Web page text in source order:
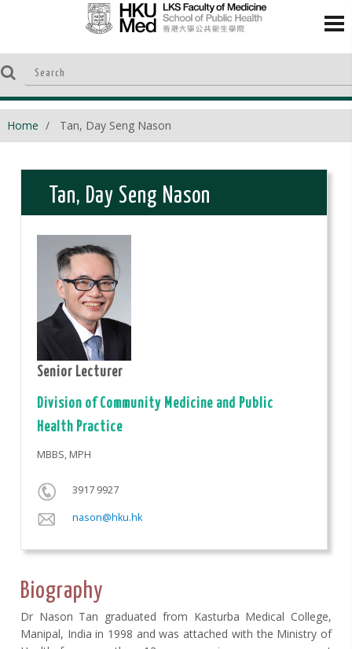
Home Tan, Day Seng Nason
Tan, Day Seng Nason
Senior Lecturer
Division of Community Medicine and Public
Health Practice
MBBS, MPH
3917 9927
nason@hku.hk
Biography
Dr Nason Tan graduated from Kasturba Medical College,
Manipal, India in 1998 and was attached with the Ministry of